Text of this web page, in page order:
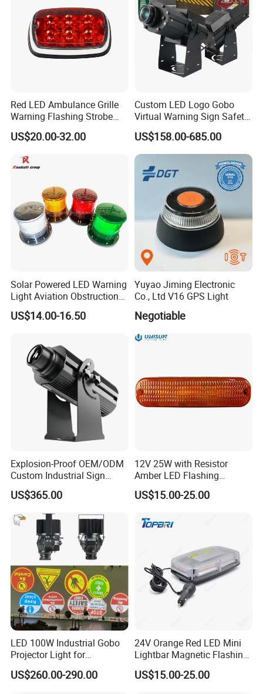
Company Profile
Red LED Ambulance Grille
Warning Flashing Strobe
Lights 800L
US$20.00-32.00
Custom LED Logo Gobo
Virtual Warning Sign Safety
Image Pattern Advertising
Projection Light Outdoor
Projector
US$158.00-685.00
Solar Powered LED Warning
Light Aviation Obstruction
Boat Marine Navigation
Lights
US$14.00-16.50
Yuyao Jiming Electronic
Co., Ltd V16 GPS Light
Negotiable
Explosion-Proof OEM/ODM
Custom Industrial Sign
Projection Light for Express
Sorting Center
US$365.00
12V 25W with Resistor
Amber LED Flashing
Warning Light for Case 20-
1950t91
US$15.00-25.00
LED 100W Industrial Gobo
Projector Light for
Warehouse Workshop
Safety Warning Signs
US$260.00-290.00
24V Orange Red LED Mini
Lightbar Magnetic Flashing
Beacon for Truck Recovery
US$15.00-25.00